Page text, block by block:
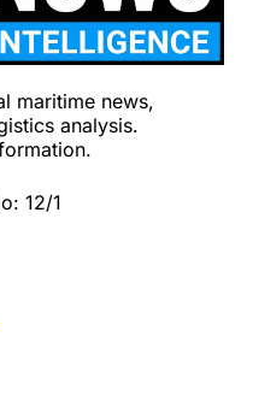
maritime news,
analysis.
12/1